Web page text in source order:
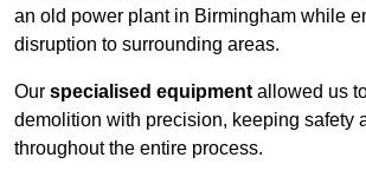
an old power plant in Birmingham while
disruption to surrounding areas.
Our specialised equipment allowed us
demolition with precision, keeping safety
throughout the entire process.